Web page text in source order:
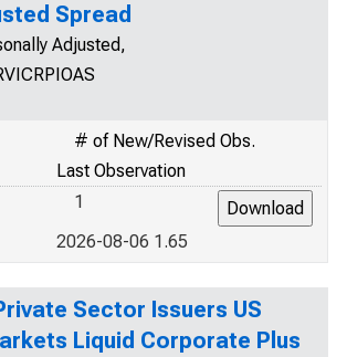
Spread
Adjusted,
# of New/Revised Obs.
Last Observation
1
2026-08-06 1.65
Sector Issuers US
Liquid Corporate Plus